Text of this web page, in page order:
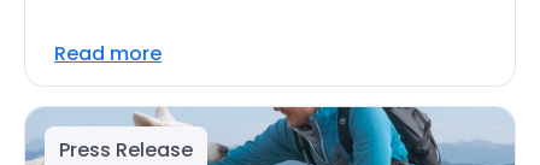
Read more
Press Release